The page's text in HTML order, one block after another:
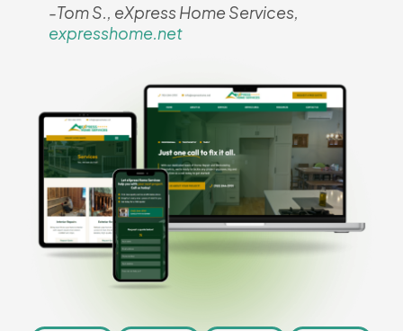
-Tom S., eXpress Home Services,
expresshome.net